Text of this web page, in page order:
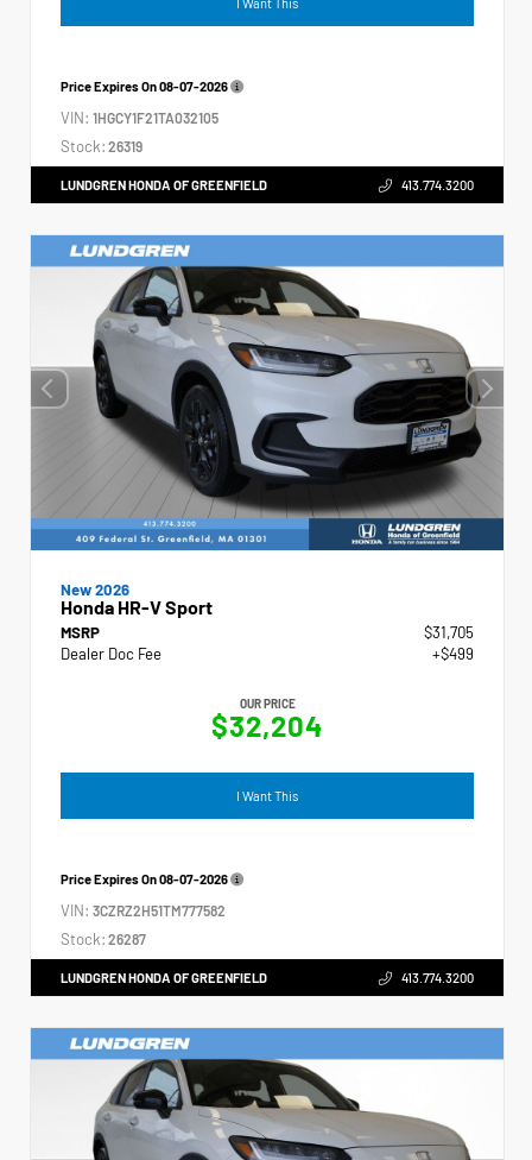
I Want This
Price Expires On08-07-2026
VIN: 1HGCY1F21TA032105
Stock: 26319
LUNDGREN HONDA OF GREENFIELD 413.774.3200
New 2026
Honda HR-V Sport
MSRP
$31,705
Dealer Doc Fee
+$499
OUR PRICE
$32,204
I Want This
Price Expires On08-07-2026
VIN: 3CZRZ2H51TM777582
Stock: 26287
LUNDGREN HONDA OF GREENFIELD 413.774.3200